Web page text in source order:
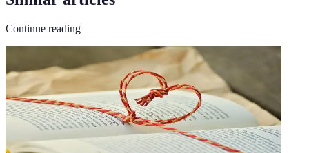
Continue reading